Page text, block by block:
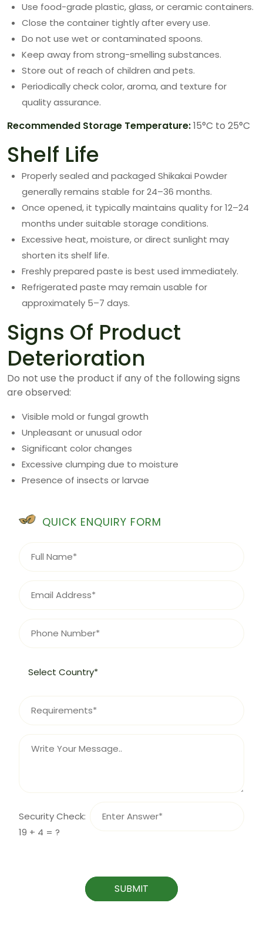
Use food-grade plastic, glass, or ceramic containers.
Close the container tightly after every use.
Do not use wet or contaminated spoons.
Keep away from strong-smelling substances.
Store out of reach of children and pets.
Periodically check color, aroma, and texture for
quality assurance.
Recommended Storage Temperature:15°C to 25°C
Shelf Life
Properly sealed and packaged Shikakai Powder
generally remains stable for 24–36 months.
Once opened, it typically maintains quality for 12–24
months under suitable storage conditions.
Excessive heat, moisture, or direct sunlight may
shorten its shelf life.
Freshly prepared paste is best used immediately.
Refrigerated paste may remain usable for
approximately 5–7 days.
Signs Of Product
Deterioration
Do not use the product if any of the following signs
are observed:
Visible mold or fungal growth
Unpleasant or unusual odor
Significant color changes
Excessive clumping due to moisture
Presence of insects or larvae
QUICK ENQUIRY FORM
Security Check:
19 + 4 = ?
SUBMIT